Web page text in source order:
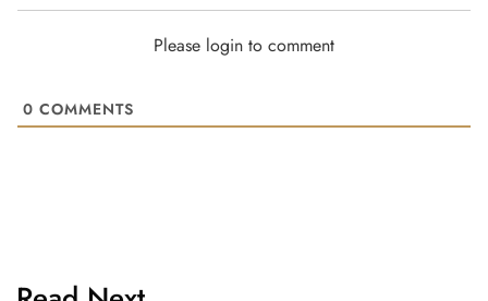
Please login to comment
0 COMMENTS